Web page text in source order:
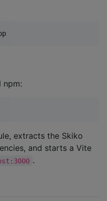
npm:
extracts the Skiko
and starts a Vite
.